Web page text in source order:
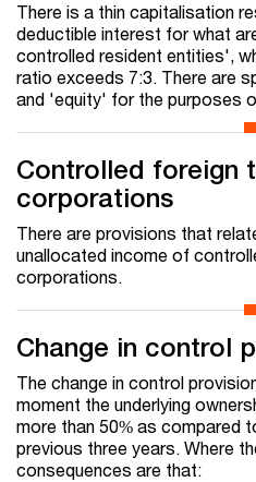
There is a thin capitalisation
deductible interest for what
controlled resident entities',
ratio exceeds 7:3. There are
and 'equity' for the purposes
Controlled foreign
corporations
There are provisions that
unallocated income of
corporations.
Change in control
The change in control
moment the underlying
more than 50% as compared
previous three years. Where
consequences are that: